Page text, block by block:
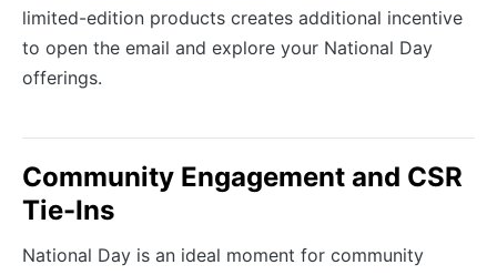
limited-edition products creates additional incentive
to open the email and explore your National Day
offerings.
Community Engagement and CSR
Tie-Ins
National Day is an ideal moment for community